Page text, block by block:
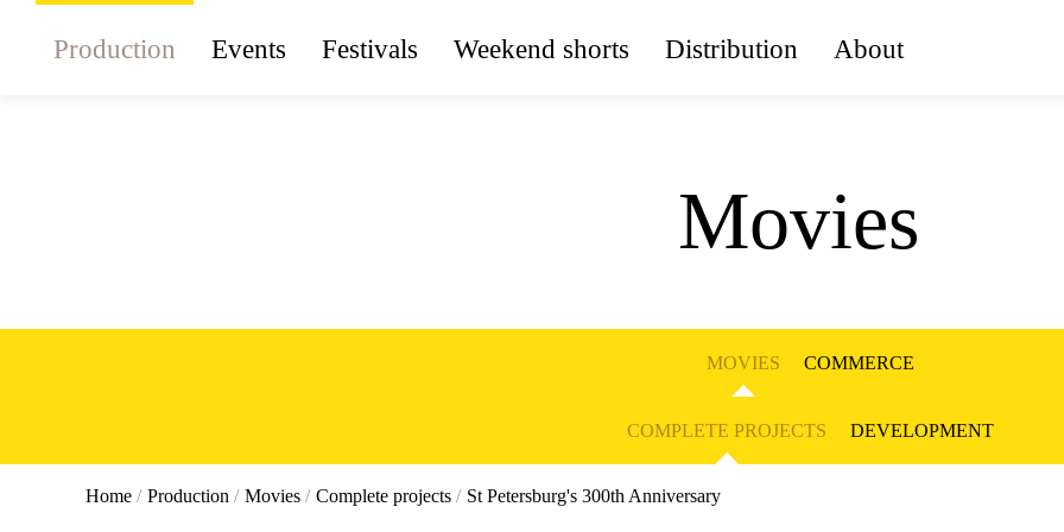
Production Events Festivals Weekend shorts Distribution About
Movies
MOVIES COMMERCE
COMPLETE PROJECTS DEVELOPMENT
Home / Production / Movies / Complete projects / St Petersburg's 300th Anniversary